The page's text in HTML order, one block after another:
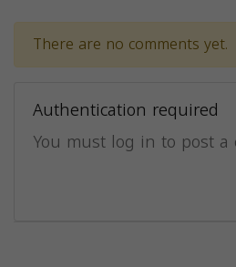
There are no comments yet.
Authentication required
You must log in to post a